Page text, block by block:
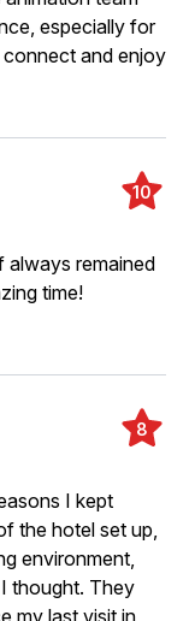
especially for
and enjoy
10
always remained
time!
8
I kept
the hotel set up,
environment,
thought. They
my last visit in